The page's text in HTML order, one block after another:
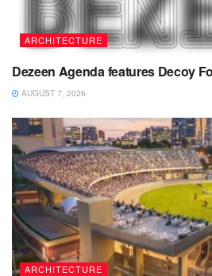
ARCHITECTURE
Dezeen Agenda features Decoy
AUGUST 7, 2026
ARCHITECTURE